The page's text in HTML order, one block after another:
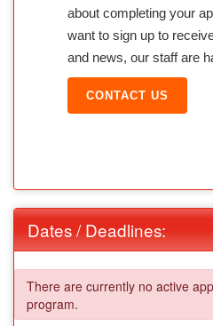
about completing your
want to sign up to
and news, our staff are
CONTACT US
Dates / Deadlines:
There are currently no active
program.